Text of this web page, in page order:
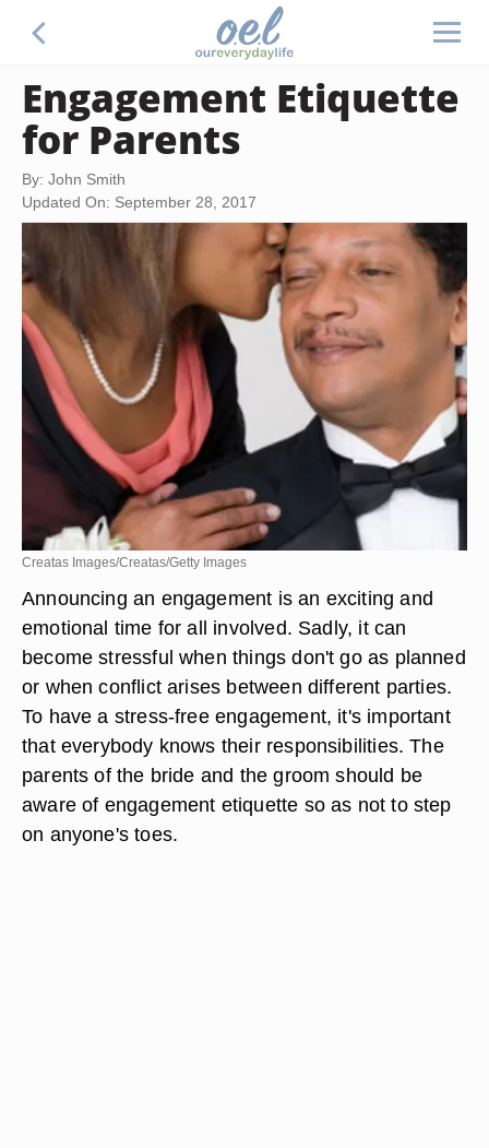
Engagement Etiquette
for Parents
By: John Smith
Updated On: September 28, 2017
Creatas Images/Creatas/Getty Images
Announcing an engagement is an exciting and
emotional time for all involved. Sadly, it can
become stressful when things don't go as planned
or when conflict arises between different parties.
To have a stress-free engagement, it's important
that everybody knows their responsibilities. The
parents of the bride and the groom should be
aware of engagement etiquette so as not to step
on anyone's toes.